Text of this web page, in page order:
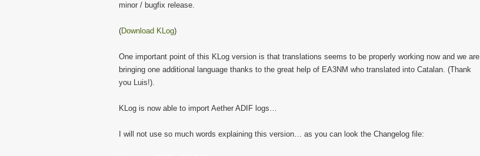
minor / bugfix release.
(Download KLog)
One important point of this KLog version is that translations seems to be properly working now and we are
bringing one additional language thanks to the great help of EA3NM who translated into Catalan. (Thank
you Luis!).
KLog is now able to import Aether ADIF logs…
I will not use so much words explaining this version… as you can look the Changelog file: